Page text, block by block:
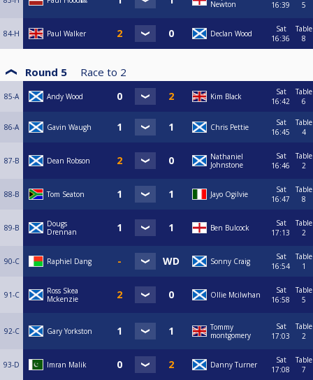
Newton
16:39
5
84-H Paul Walker Declan Wood
Sat
16:36
Table
8
Round 5 Race to 2
85-A Andy Wood Kim Black
Sat
16:42
Table
6
86-A Gavin Waugh Chris Pettie
Sat
16:45
Table
4
87-B Dean Robson
Nathaniel
Johnstone
Sat
16:46
Table
2
88-B Tom Seaton Jayo Ogilvie
Sat
16:47
Table
8
89-B
Dougs
Drennan
Ben Bulcock
Sat
17:13
Table
2
90-C Raphiel Dang Sonny Craig
Sat
16:54
Table
1
91-C
Ross Skea
Mckenzie
Ollie Mcilwhan
Sat
16:58
Table
5
92-C Gary Yorkston
Tommy
montgomery
Sat
17:03
Table
2
93-D Imran Malik Danny Turner
Sat
17:08
Table
7